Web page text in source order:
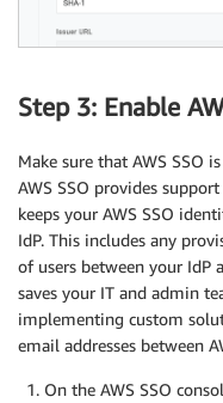
Step 3: Enable
Make sure that AWS SSO
AWS SSO provides
keeps your AWS SSO
IdP. This includes any
of users between your IdP
saves your IT and admin
implementing custom
email addresses between
On the AWS SSO